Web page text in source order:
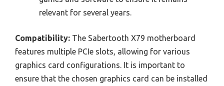
relevant for several years.
Compatibility: The Sabertooth X79 motherboard
features multiple PCIe slots, allowing for various
graphics card configurations. It is important to
ensure that the chosen graphics card can be installed